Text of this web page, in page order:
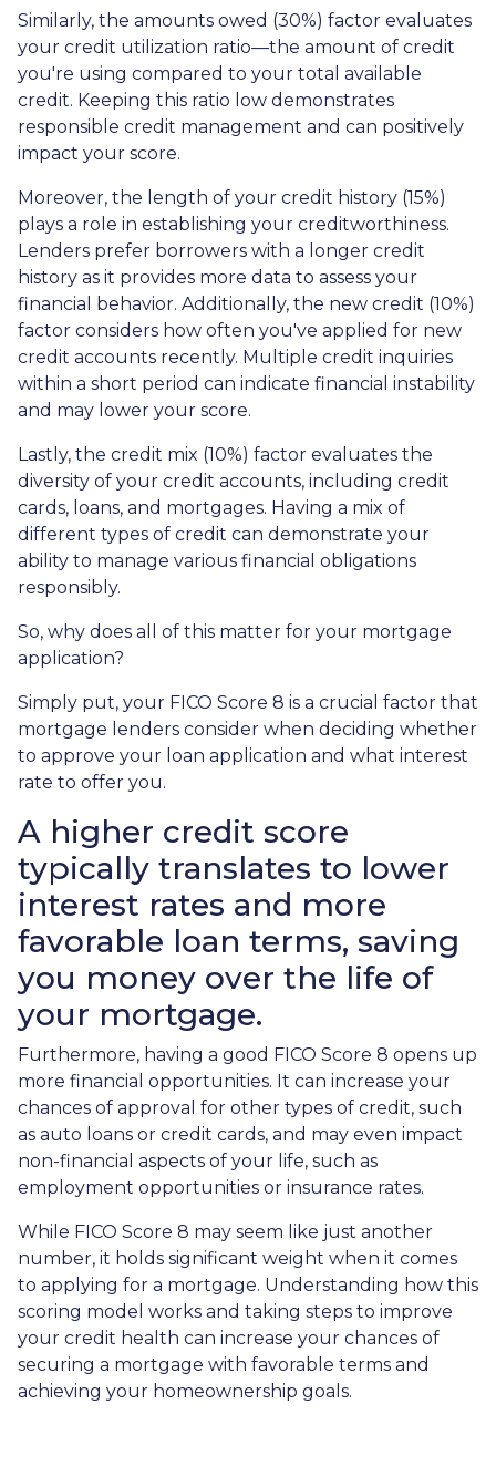
Similarly, the amounts owed (30%) factor evaluates
your credit utilization ratio—the amount of credit
you're using compared to your total available
credit. Keeping this ratio low demonstrates
responsible credit management and can positively
impact your score.
Moreover, the length of your credit history (15%)
plays a role in establishing your creditworthiness.
Lenders prefer borrowers with a longer credit
history as it provides more data to assess your
financial behavior. Additionally, the new credit (10%)
factor considers how often you've applied for new
credit accounts recently. Multiple credit inquiries
within a short period can indicate financial instability
and may lower your score.
Lastly, the credit mix (10%) factor evaluates the
diversity of your credit accounts, including credit
cards, loans, and mortgages. Having a mix of
different types of credit can demonstrate your
ability to manage various financial obligations
responsibly.
So, why does all of this matter for your mortgage
application?
Simply put, your FICO Score 8 is a crucial factor that
mortgage lenders consider when deciding whether
to approve your loan application and what interest
rate to offer you.
A higher credit score
typically translates to lower
interest rates and more
favorable loan terms, saving
you money over the life of
your mortgage.
Furthermore, having a good FICO Score 8 opens up
more financial opportunities. It can increase your
chances of approval for other types of credit, such
as auto loans or credit cards, and may even impact
non-financial aspects of your life, such as
employment opportunities or insurance rates.
While FICO Score 8 may seem like just another
number, it holds significant weight when it comes
to applying for a mortgage. Understanding how this
scoring model works and taking steps to improve
your credit health can increase your chances of
securing a mortgage with favorable terms and
achieving your homeownership goals.